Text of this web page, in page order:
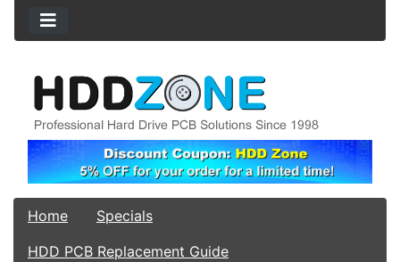
Home
Specials
HDD PCB Replacement Guide